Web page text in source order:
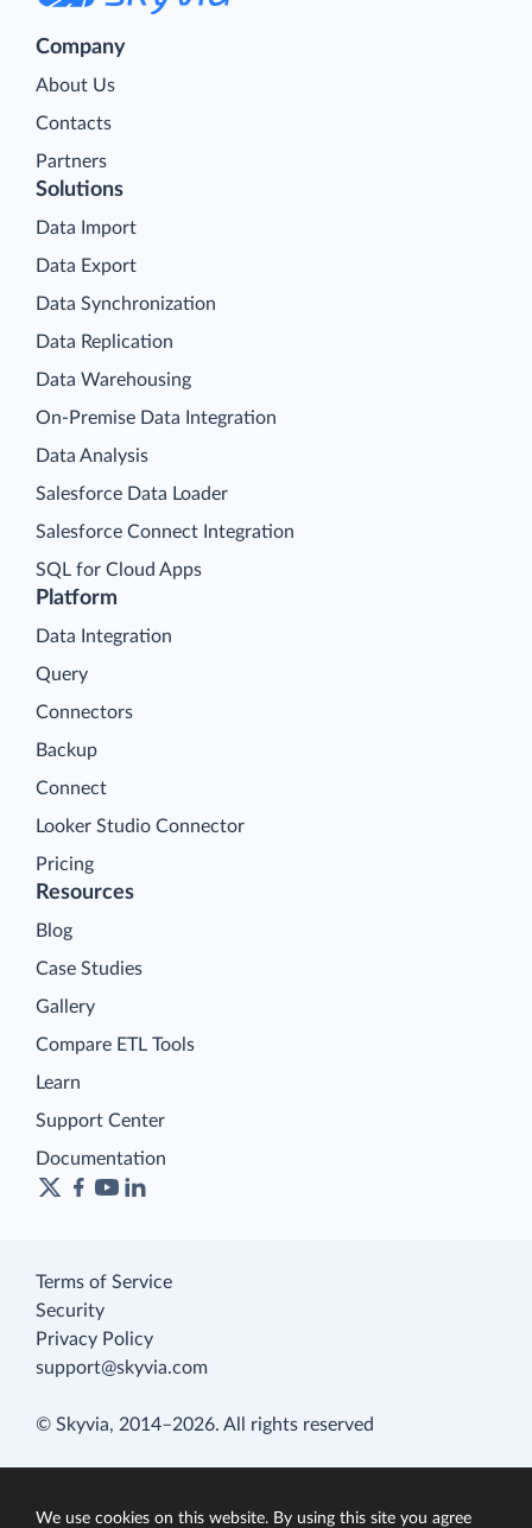
Company
About Us
Contacts
Partners
Platform
Data Integration
Query
Connectors
Backup
Connect
Looker Studio Connector
Pricing
Solutions
Data Import
Data Export
Data Synchronization
Data Replication
Data Warehousing
On-Premise Data Integration
Data Analysis
Salesforce Data Loader
Salesforce Connect Integration
SQL for Cloud Apps
Resources
Blog
Case Studies
Gallery
Compare ETL Tools
Learn
Support Center
Documentation
Terms of Service
Security
Privacy Policy
support@skyvia.com
© Skyvia, 2014–2026. All rights reserved
We use cookies on this website. By using this site you agree